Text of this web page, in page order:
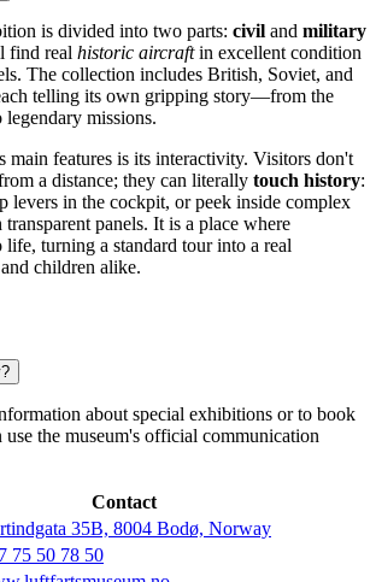
is divided into two parts: civil and military
find real historic aircraftin excellent condition
The collection includes British, Soviet, and
telling its own gripping story—from the
missions.
main features is its interactivity. Visitors don't
a distance; they can literally touch history:
levers in the cockpit, or peek inside complex
panels. It is a place where
life, turning a standard tour into a real
children alike.
about special exhibitions or to book
use the museum's official communication
Contact
35B, 8004 Bodø, Norway
75 50 78 50